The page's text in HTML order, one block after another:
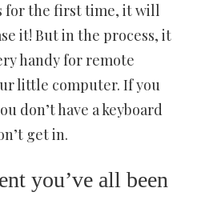
for the first time, it will
it! But in the process, it
handy for remote
little computer. If you
don’t have a keyboard
get in.
you’ve all been